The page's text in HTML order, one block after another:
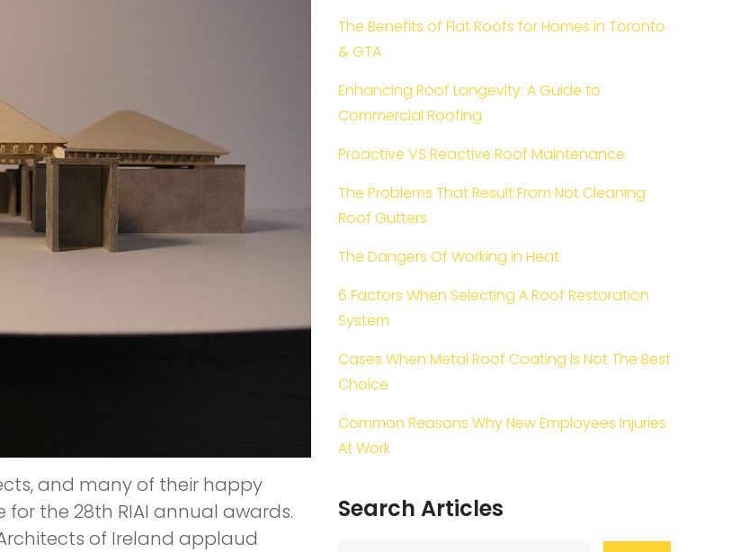
and many of their happy
for the 28th RIAI annual awards.
of Ireland applaud
The Benefits of Flat Roofs for Homes in Toronto
& GTA
Enhancing Roof Longevity: A Guide to
Commercial Roofing
Proactive VS Reactive Roof Maintenance
The Problems That Result From Not Cleaning
Roof Gutters
The Dangers Of Working In Heat
6 Factors When Selecting A Roof Restoration
System
Cases When Metal Roof Coating Is Not The Best
Choice
Common Reasons Why New Employees Injuries
At Work
Search Articles